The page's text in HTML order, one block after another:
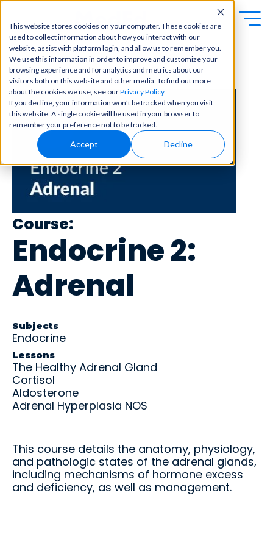
This website stores cookies on your computer. These cookies are
used to collect information about how you interact with our
website, assist with platform login, and allow us to remember you.
We use this information in order to improve and customize your
browsing experience and for analytics and metrics about our
visitors both on this website and other media. To find out more
about the cookies we use, see ourPrivacy Policy
If you decline, your information won’t be tracked when you visit
this website. A single cookie will be used in your browser to
remember your preference not to be tracked.
Accept Decline
Students
Educators
Buy Now
OME Classic
Platform Login
Powered by Archer
Login
Exa
m
Prep
Focuse
d tools
and
high-
content
to help
major
one
place.
U
S
C
O
P
A
N
R
o
x
s
Clini
cal
Becom
master
in
clinical
reasoni
ng and
patient
in-class
rotation
s,
ator
Over
Get the
—tools,
timeline
s, and
support
to help
g aids,
curricul
um
guides,
and
← Back to Content Library
Course:
Endocrine 2:
Adrenal
Subjects
Endocrine
Lessons
The Healthy Adrenal Gland
Cortisol
Aldosterone
Adrenal Hyperplasia NOS
This course details the anatomy, physiology,
and pathologic states of the adrenal glands,
including mechanisms of hormone excess
and deficiency, as well as management.